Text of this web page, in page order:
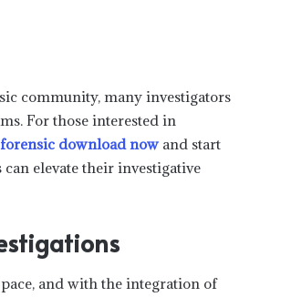
community, many investigators
For those interested in
download now and start
elevate their investigative
and with the integration of
Balance Transfer
Periods